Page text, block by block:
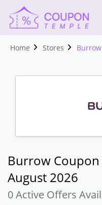
Home Stores Burrow
Burrow Coupon
August 2026
0 Active Offers